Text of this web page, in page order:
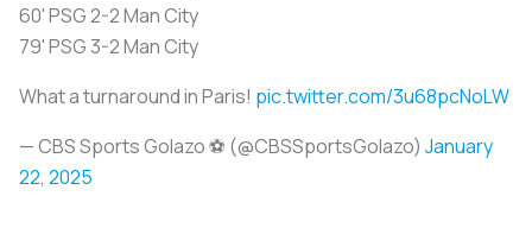
60' PSG 2-2 Man City
79' PSG 3-2 Man City
What a turnaround in Paris! pic.twitter.com/3u68pcNoLW
— CBS Sports Golazo ⚽️ (@CBSSportsGolazo) January
22, 2025